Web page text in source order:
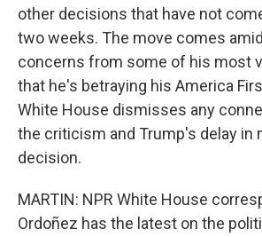
other decisions that have not
two weeks. The move comes
concerns from some of his most
that he's betraying his America
White House dismisses any
the criticism and Trump's delay in
decision.
MARTIN: NPR White House
Ordoñez has the latest on the